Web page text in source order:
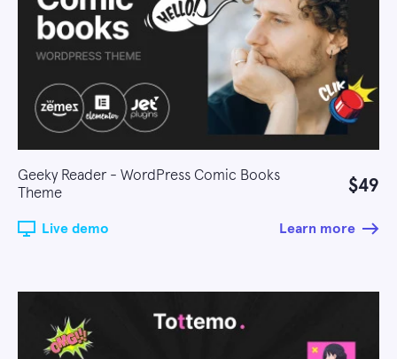
Geeky Reader - WordPress Comic Books
Theme
$49
Live demo Learn more